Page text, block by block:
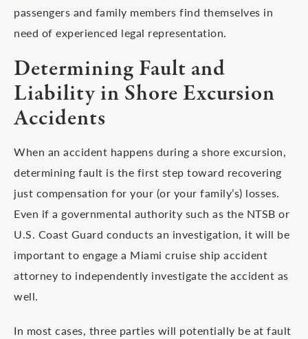
passengers and family members find themselves in
need of experienced legal representation.
Determining Fault and
Liability in Shore Excursion
Accidents
When an accident happens during a shore excursion,
determining fault is the first step toward recovering
just compensation for your (or your family’s) losses.
Even if a governmental authority such as the NTSB or
U.S. Coast Guard conducts an investigation, it will be
important to engage a Miami cruise ship accident
attorney to independently investigate the accident as
well.
In most cases, three parties will potentially be at fault